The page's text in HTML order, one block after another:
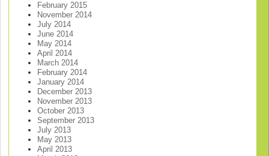
February 2015
November 2014
July 2014
June 2014
May 2014
April 2014
March 2014
February 2014
January 2014
December 2013
November 2013
October 2013
September 2013
July 2013
May 2013
April 2013